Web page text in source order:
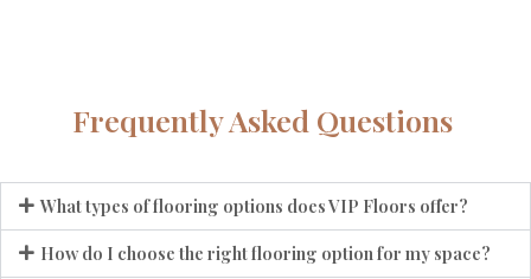
Frequently Asked Questions
What types of flooring options does VIP Floors offer?
How do I choose the right flooring option for my space?